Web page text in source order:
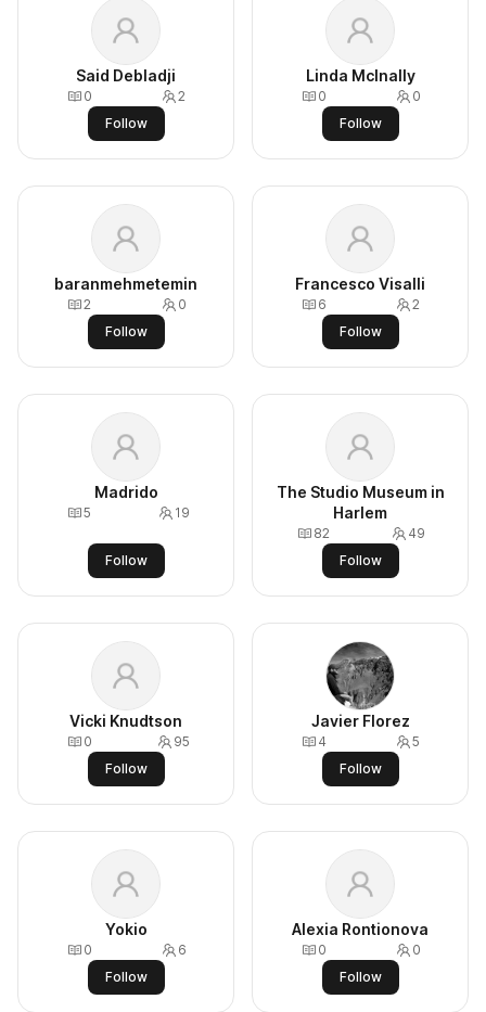
Said Debladji
0
2
Follow
Linda McInally
0
0
Follow
baranmehmetemin
2
0
Follow
Francesco Visalli
6
2
Follow
Madrido
5 19
Follow
The Studio Museum in
Harlem
82
49
Follow
Vicki Knudtson
0
95
Follow
Javier Florez
4
5
Follow
Yokio
0
6
Follow
Alexia Rontionova
0
0
Follow